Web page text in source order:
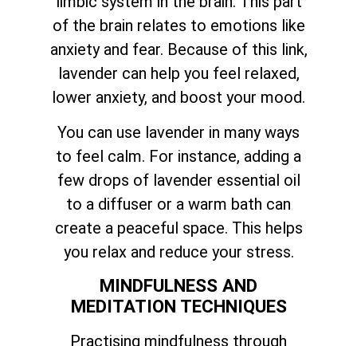
of the brain relates to emotions like
anxiety and fear. Because of this link,
lavender can help you feel relaxed,
lower anxiety, and boost your mood.
You can use lavender in many ways
to feel calm. For instance, adding a
few drops of lavender essential oil
to a diffuser or a warm bath can
create a peaceful space. This helps
you relax and reduce your stress.
MINDFULNESS AND
MEDITATION TECHNIQUES
Practising mindfulness through